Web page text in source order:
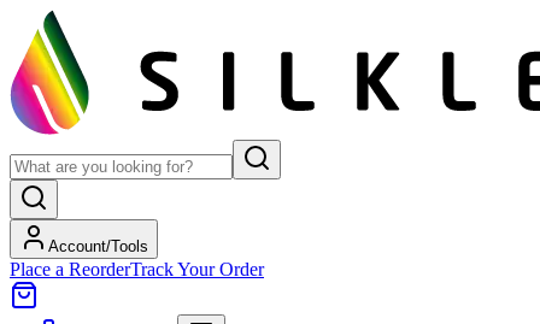
Account/Tools
Place a ReorderTrack Your Order